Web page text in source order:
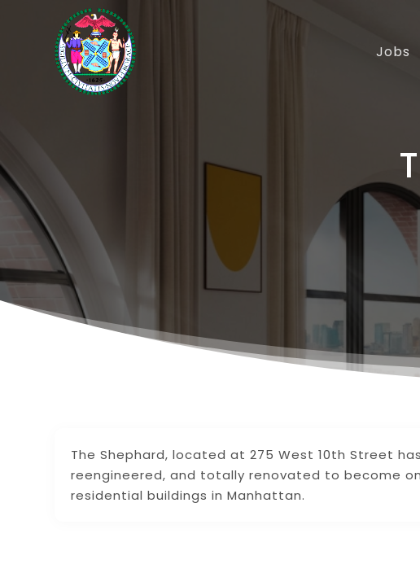
Jobs
The Shephard, located at 275 West 10th Street
reengineered, and totally renovated to become
residential buildings in Manhattan.